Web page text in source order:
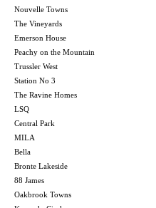
Nouvelle Towns
The Vineyards
Emerson House
Peachy on the Mountain
Trussler West
Station No 3
The Ravine Homes
LSQ
Central Park
MILA
Bella
Bronte Lakeside
88 James
Oakbrook Towns